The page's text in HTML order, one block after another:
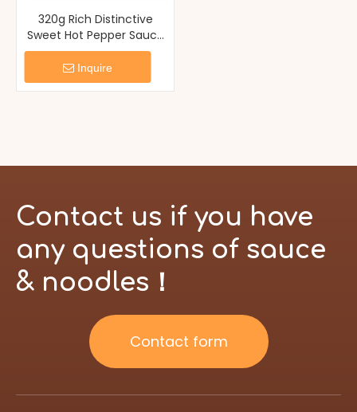
320g Rich Distinctive
Sweet Hot Pepper Sauce
Chili Paste
Inquire
Contact us if you have
any questions of sauce
& noodles！
Contact form